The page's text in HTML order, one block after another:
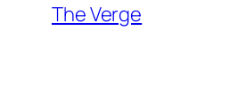
The Verge